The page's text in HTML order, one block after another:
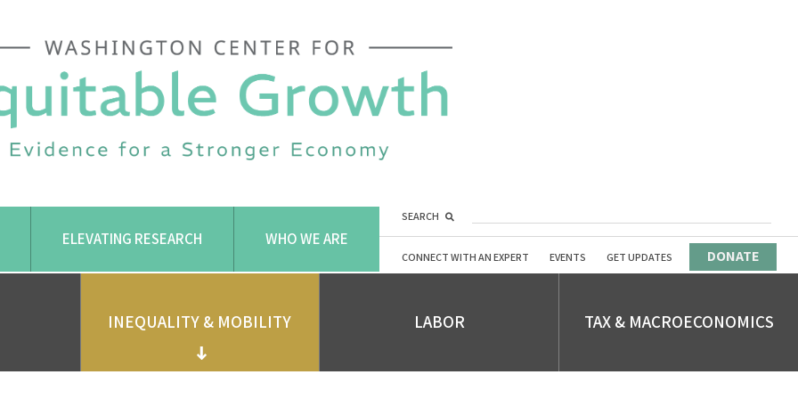
ELEVATING RESEARCH WHO WE ARE
SEARCH
CONNECT WITH AN EXPERT EVENTS GET UPDATES DONATE
INEQUALITY & MOBILITY LABOR TAX & MACROECONOMICS